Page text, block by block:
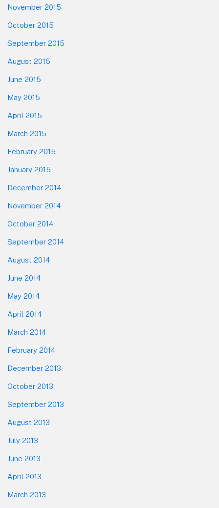
November 2015
October 2015
September 2015
August 2015
June 2015
May 2015
April 2015
March 2015
February 2015
January 2015
December 2014
November 2014
October 2014
September 2014
August 2014
June 2014
May 2014
April 2014
March 2014
February 2014
December 2013
October 2013
September 2013
August 2013
July 2013
June 2013
April 2013
March 2013